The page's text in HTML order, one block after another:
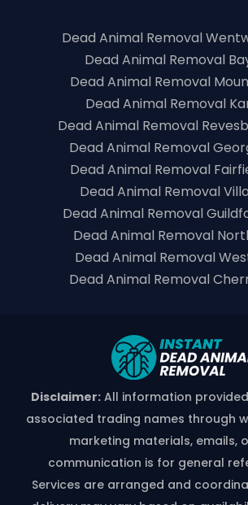
Dead Animal Removal
Dead Animal Removal
Dead Animal Removal
Dead Animal Removal
Dead Animal Removal
Dead Animal Removal
Dead Animal Removal
Dead Animal Removal
Dead Animal Removal
Dead Animal Removal
Dead Animal Removal
Dead Animal Removal
Disclaimer:All information
associated trading names through
marketing materials, emails,
communication is for general
Services are arranged and